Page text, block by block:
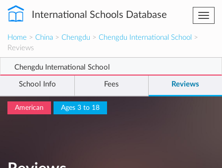
International Schools Database
Home > China > Chengdu > Chengdu International School >
Reviews
Chengdu International School
School Info Fees Reviews
American Ages 3 to 18